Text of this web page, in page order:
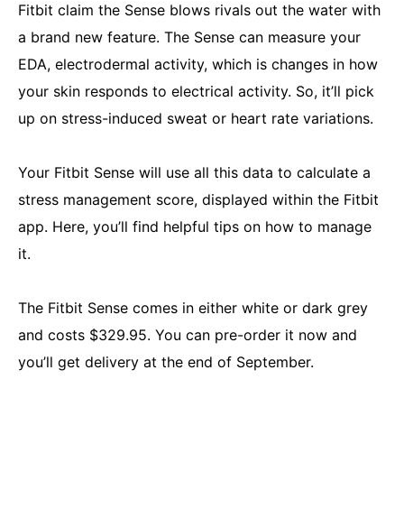
Fitbit claim the Sense blows rivals out the water with
a brand new feature. The Sense can measure your
EDA, electrodermal activity, which is changes in how
your skin responds to electrical activity. So, it’ll pick
up on stress-induced sweat or heart rate variations.
Your Fitbit Sense will use all this data to calculate a
stress management score, displayed within the Fitbit
app. Here, you’ll find helpful tips on how to manage
it.
The Fitbit Sense comes in either white or dark grey
and costs $329.95. You can pre-order it now and
you’ll get delivery at the end of September.